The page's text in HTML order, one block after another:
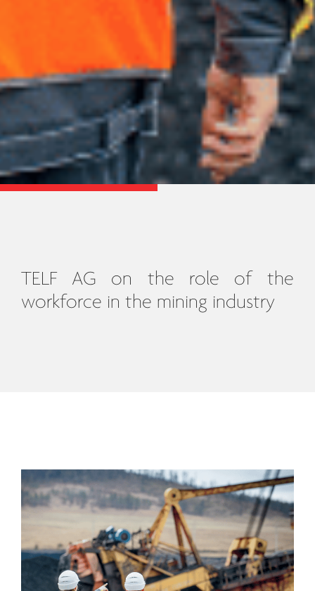
TELF AG on the role of the
workforce in the mining industry